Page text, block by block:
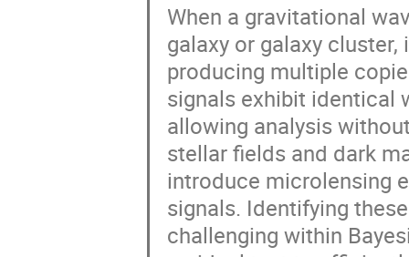
When a gravitational
galaxy or galaxy
producing multiple
signals exhibit identical
allowing analysis
stellar fields and dark
introduce microlensing
signals. Identifying
challenging within